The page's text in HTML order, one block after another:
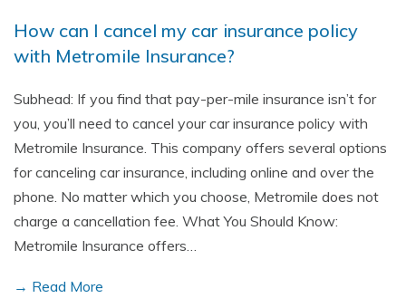
How can I cancel my car insurance policy
with Metromile Insurance?
Subhead: If you find that pay-per-mile insurance isn’t for
you, you’ll need to cancel your car insurance policy with
Metromile Insurance. This company offers several options
for canceling car insurance, including online and over the
phone. No matter which you choose, Metromile does not
charge a cancellation fee. What You Should Know:
Metromile Insurance offers…
→ Read More